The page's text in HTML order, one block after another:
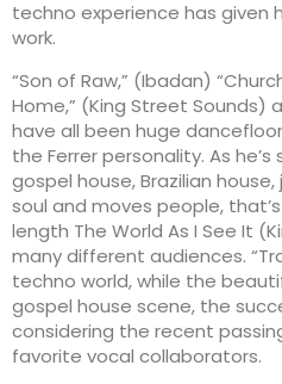
techno experience has given
work.
“Son of Raw,” (Ibadan)
Home,” (King Street Sounds)
have all been huge
the Ferrer personality. As
gospel house, Brazilian
soul and moves people,
length The World As I See It
many different audiences.
techno world, while the
gospel house scene, the
considering the recent
favorite vocal collaborators.